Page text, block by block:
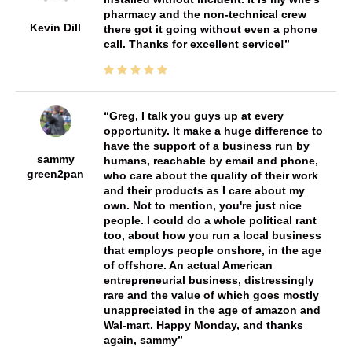
Kevin Dill
pharmacy and the non-technical crew
there got it going without even a phone
call. Thanks for excellent service!
sammy
green2pan
Greg, I talk you guys up at every
opportunity. It make a huge difference to
have the support of a business run by
humans, reachable by email and phone,
who care about the quality of their work
and their products as I care about my
own. Not to mention, you're just nice
people. I could do a whole political rant
too, about how you run a local business
that employs people onshore, in the age
of offshore. An actual American
entrepreneurial business, distressingly
rare and the value of which goes mostly
unappreciated in the age of amazon and
Wal-mart. Happy Monday, and thanks
again, sammy